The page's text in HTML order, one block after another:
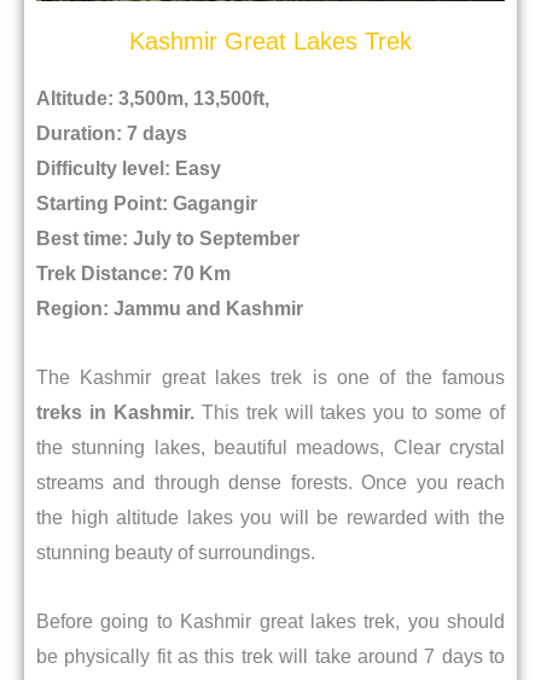
Kashmir Great Lakes Trek
Altitude: 3,500m, 13,500ft,
Duration: 7 days
Difficulty level: Easy
Starting Point: Gagangir
Best time: July to September
Trek Distance: 70 Km
Region: Jammu and Kashmir
The Kashmir great lakes trek is one of the famous
treks in Kashmir. This trek will takes you to some of
the stunning lakes, beautiful meadows, Clear crystal
streams and through dense forests. Once you reach
the high altitude lakes you will be rewarded with the
stunning beauty of surroundings.
Before going to Kashmir great lakes trek, you should
be physically fit as this trek will take around 7 days to